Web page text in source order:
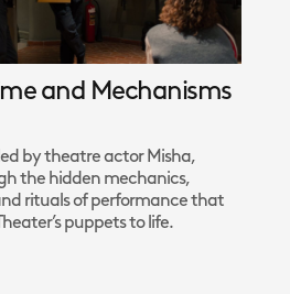
and Mechanisms
by theatre actor Misha,
the hidden mechanics,
rituals of performance that
puppets to life.